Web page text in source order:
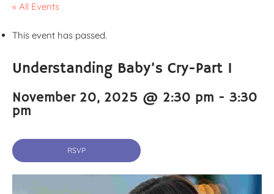
« All Events
This event has passed.
Understanding Baby’s Cry-Part 1
November 20, 2025 @ 2:30 pm - 3:30
pm
RSVP